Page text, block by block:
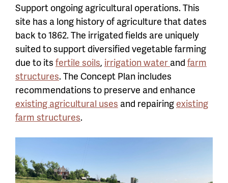
Support ongoing agricultural operations. This
site has a long history of agriculture that dates
back to 1862. The irrigated fields are uniquely
suited to support diversified vegetable farming
due to its fertile soils, irrigation water and farm
structures. The Concept Plan includes
recommendations to preserve and enhance
existing agricultural uses and repairing existing
farm structures.